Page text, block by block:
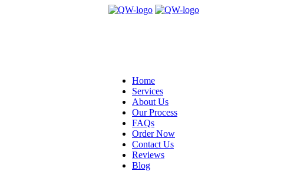
Home
Services
About Us
Our Process
FAQs
Order Now
Contact Us
Reviews
Blog